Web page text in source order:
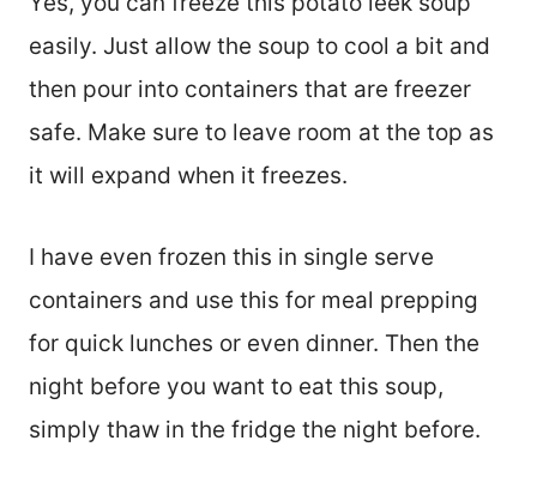
easily. Just allow the soup to cool a bit and
then pour into containers that are freezer
safe. Make sure to leave room at the top as
it will expand when it freezes.
I have even frozen this in single serve
containers and use this for meal prepping
for quick lunches or even dinner. Then the
night before you want to eat this soup,
simply thaw in the fridge the night before.